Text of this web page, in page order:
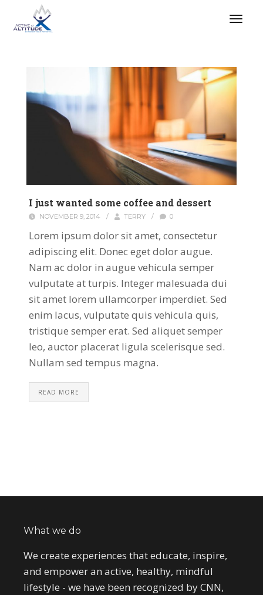
I just wanted some coffee and dessert
NOVEMBER 9, 2014 / TERRY / 0
Lorem ipsum dolor sit amet, consectetur
adipiscing elit. Donec eget dolor augue.
Nam ac dolor in augue vehicula semper
vulputate at turpis. Integer malesuada dui
sit amet lorem ullamcorper imperdiet. Sed
enim lacus, vulputate quis vehicula quis,
tristique semper erat. Sed aliquet semper
leo, auctor placerat ligula scelerisque sed.
Nullam sed tempus magna.
READ MORE
What we do
We create experiences that educate, inspire,
and empower an active, healthy, mindful
lifestyle - we have been recognized by CNN,